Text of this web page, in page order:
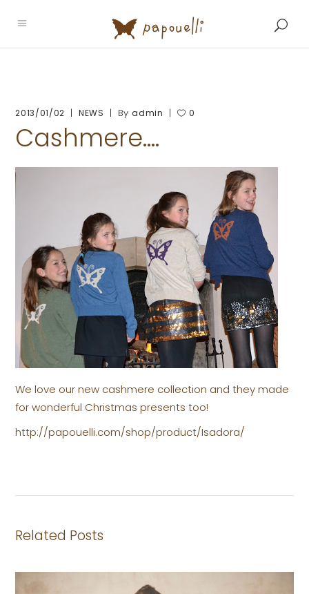
2013/01/02 NEWS Byadmin 0
Cashmere….
We love our new cashmere collection and they made
for wonderful Christmas presents too!
http://papouelli.com/shop/product/Isadora/
Related Posts